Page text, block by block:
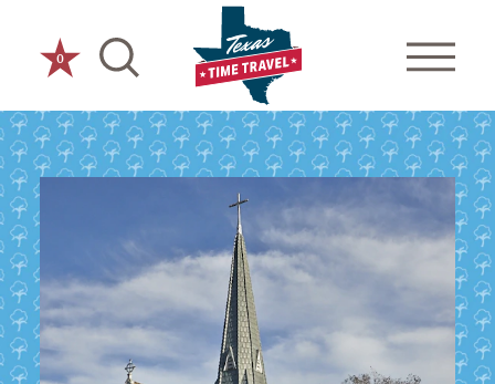
Skip to content
0